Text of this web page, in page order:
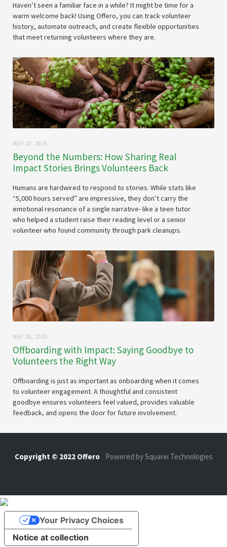
Haven’t seen a familiar face in a while? It might be time for a
warm welcome back! Using Offero, you can track volunteer
history, automate outreach, and create flexible opportunities
that meet returning volunteers where they are.
MAY 20, 2025
Beyond the Numbers: How Sharing Real
Impact Stories Brings Volunteers Back
Humans are hardwired to respond to stories. While stats like
“5,000 hours served” are impressive, they don’t carry the
emotional resonance of a single narrative- like a teen tutor
who helped a student raise their reading level or a senior
volunteer who found community through park cleanups.
MAY 20, 2025
Offboarding with Impact: Saying Goodbye to
Volunteers the Right Way
Offboarding is just as important as onboarding when it comes
to volunteer engagement. A thoughtful and consistent
goodbye ensures volunteers feel valued, provides valuable
feedback, and opens the door for future involvement.
Copyright © 2022 Offero- Powered by Squarei Technologies
Notice at collection
Your Privacy Choices